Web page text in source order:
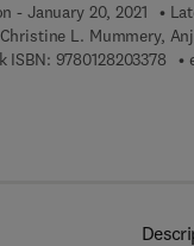
- January 20, 2021
Christine L. Mummery,
ISBN: 97801282033789 7